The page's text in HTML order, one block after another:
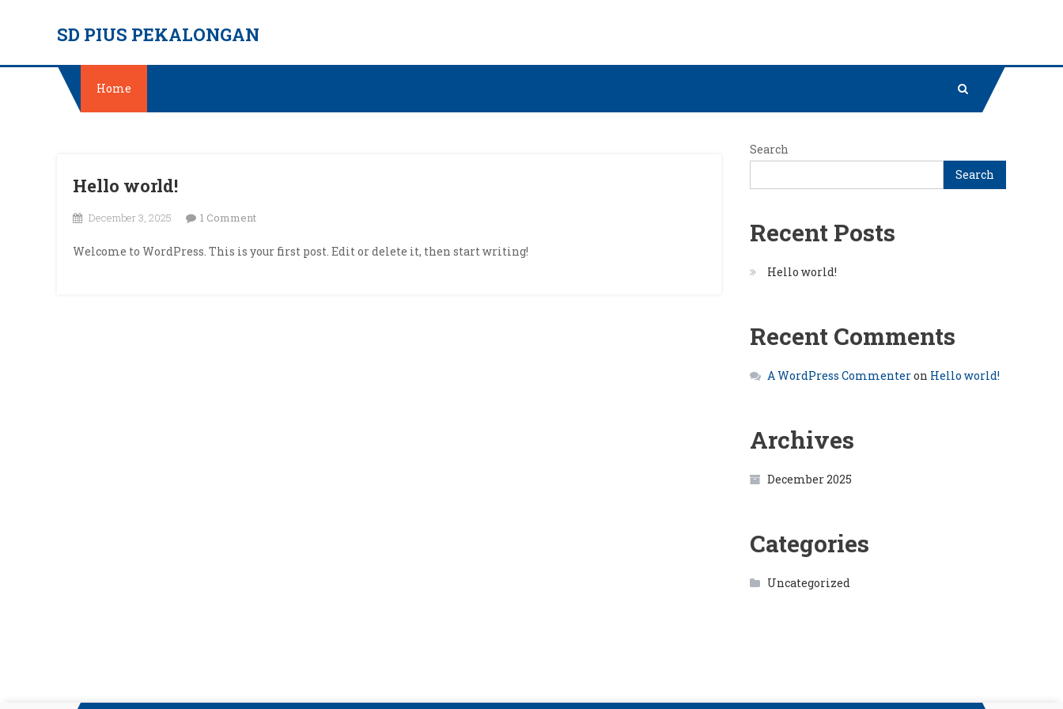
SD PIUS PEKALONGAN
Home
Hello world!
December 3, 2025 1 Commenton
world!
Welcome to WordPress. This is your first post. Edit or delete it, then start writing!
Search
Search
Recent Posts
Hello world!
Recent Comments
A WordPress Commenteron Hello world!
Archives
December 2025
Categories
Uncategorized